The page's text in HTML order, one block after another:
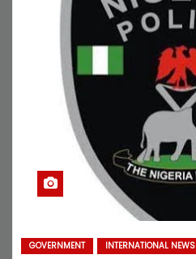
GOVERNMENT INTERNATIONAL NEWS